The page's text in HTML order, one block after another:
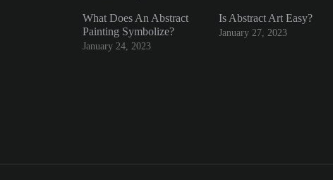
What Does An Abstract
Painting Symbolize?
January 24, 2023
Is Abstract Art Easy?
January 27, 2023